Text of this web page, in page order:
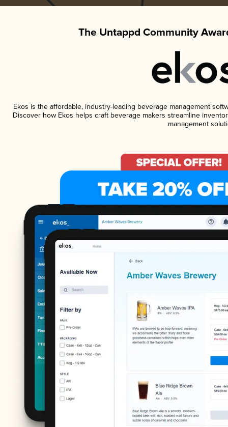
The Untappd Community
Ekos is the affordable, industry-leading beverage management
Discover how Ekos helps craft beverage makers streamline
management